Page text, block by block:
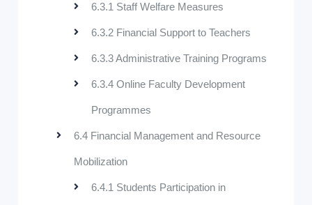
6.3.1 Staff Welfare Measures
6.3.2 Financial Support to Teachers
6.3.3 Administrative Training Programs
6.3.4 Online Faculty Development
Programmes
6.4 Financial Management and Resource
Mobilization
6.4.1 Students Participation in